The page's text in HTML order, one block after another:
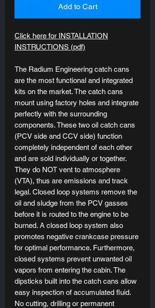
Add to Cart
Click here for INSTALLATION
INSTRUCTIONS (pdf)
The Radium Engineering catch cans
are the most functional and integrated
kits on the market. The catch cans
mount using factory holes and integrate
perfectly with the surrounding
components. These two oil catch cans
(PCV side and CCV side) function
completely independent of each other
and are sold individually or together.
They do NOT vent to atmosphere
(VTA), thus are emissions and track
legal. Closed loop systems remove the
oil and sludge from the PCV gasses
before it is routed to the engine to be
burned. A closed loop system also
promotes negative crankcase pressure
for optimal performance. Furthermore,
closed systems prevent unwanted oil
vapors from entering the cabin. The
dipsticks built into the catch cans allow
easy inspection of accumulated fluid.
No cutting, drilling or permanent